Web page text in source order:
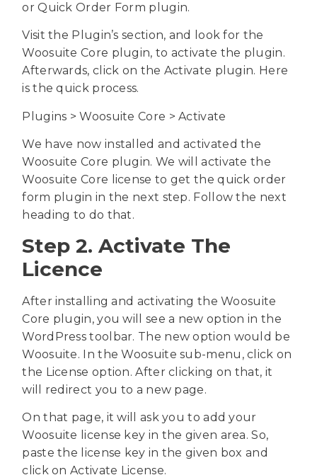
or Quick Order Form plugin.
Visit the Plugin’s section, and look for the
Woosuite Core plugin, to activate the plugin.
Afterwards, click on the Activate plugin. Here
is the quick process.
Plugins > Woosuite Core > Activate
We have now installed and activated the
Woosuite Core plugin. We will activate the
Woosuite Core license to get the quick order
form plugin in the next step. Follow the next
heading to do that.
Step 2. Activate The
Licence
After installing and activating the Woosuite
Core plugin, you will see a new option in the
WordPress toolbar. The new option would be
Woosuite. In the Woosuite sub-menu, click on
the License option. After clicking on that, it
will redirect you to a new page.
On that page, it will ask you to add your
Woosuite license key in the given area. So,
paste the license key in the given box and
click on Activate License.